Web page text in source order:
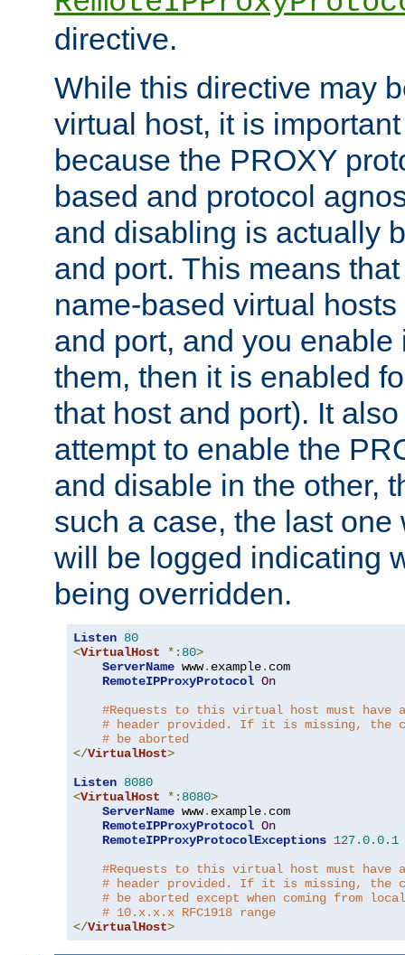
directive.
While this directive may
virtual host, it is
because the PROXY
based and protocol
and disabling is actually
and port. This means
name-based virtual
and port, and you enable
them, then it is enabled
that host and port). It
attempt to enable the
and disable in the other,
such a case, the last
will be logged indicating
being overridden.
Listen 80
<VirtualHost *: 80>
ServerName www. example. com
RemoteIPProxyProtocol On
#Requests to this virtual host must have a
# header provided. If it is missing, the
# be aborted
</VirtualHost>
Listen 8080
<VirtualHost *: 8080>
ServerName www. example. com
RemoteIPProxyProtocol On
RemoteIPProxyProtocolExceptions 127.0.0.1
#Requests to this virtual host must have a
# header provided. If it is missing, the
# be aborted except when coming from
# 10.x.x.x RFC1918 range
</VirtualHost>